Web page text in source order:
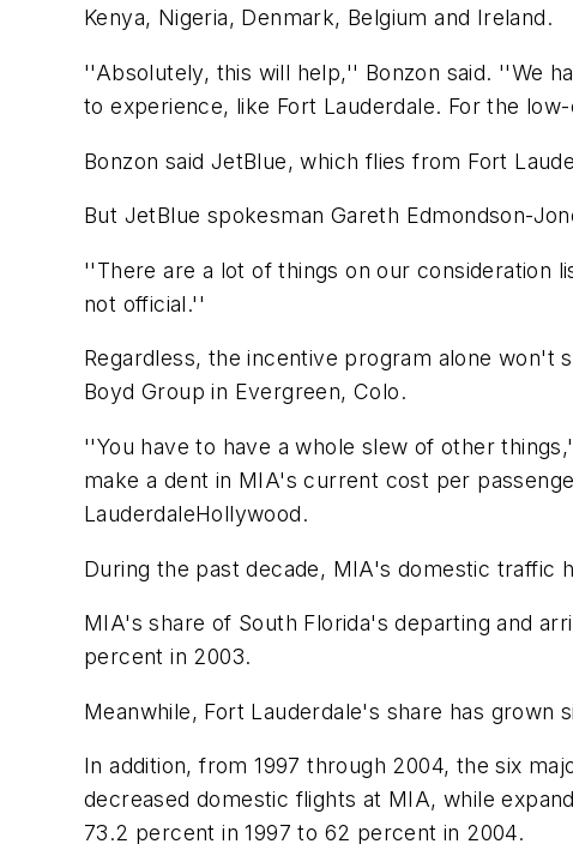
Kenya, Nigeria, Denmark, Belgium and Ireland.
''Absolutely, this will help,'' Bonzon said. ''We
to experience, like Fort Lauderdale. For the
Bonzon said JetBlue, which flies from Fort
But JetBlue spokesman Gareth Edmondson-
''There are a lot of things on our consideration
not official.''
Regardless, the incentive program alone won't
Boyd Group in Evergreen, Colo.
''You have to have a whole slew of other
make a dent in MIA's current cost per
LauderdaleHollywood.
During the past decade, MIA's domestic traffic
MIA's share of South Florida's departing and
percent in 2003.
Meanwhile, Fort Lauderdale's share has
In addition, from 1997 through 2004, the six
decreased domestic flights at MIA, while
73.2 percent in 1997 to 62 percent in 2004.